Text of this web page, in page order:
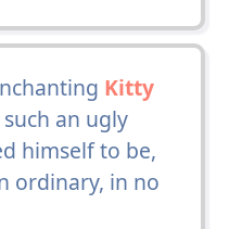
Kitty
an ugly
himself to be,
ordinary, in no